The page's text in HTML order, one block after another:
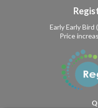
Early Early
Price